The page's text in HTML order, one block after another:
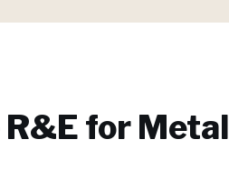
R&E for Metal